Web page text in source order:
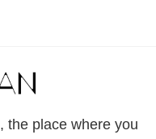
, the place where you